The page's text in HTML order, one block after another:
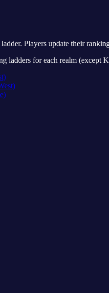
Players update their
ladders for each realm (except